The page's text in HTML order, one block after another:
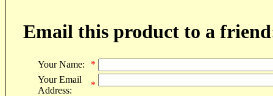
Email this product to a
Your Name:
*
Your Email
Address:
*